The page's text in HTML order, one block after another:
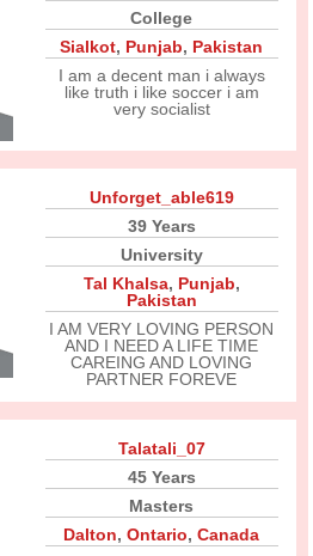
College
Sialkot, Punjab, Pakistan
I am a decent man i always
like truth i like soccer i am
very socialist
Unforget_able619
39 Years
University
Tal Khalsa, Punjab,
Pakistan
I AM VERY LOVING PERSON
AND I NEED A LIFE TIME
CAREING AND LOVING
PARTNER FOREVE
Talatali_07
45 Years
Masters
Dalton,Ontario,Canada